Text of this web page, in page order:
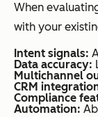
When
with your
Intent signals:
Data accuracy:
Multichannel
CRM
Compliance
Automation: